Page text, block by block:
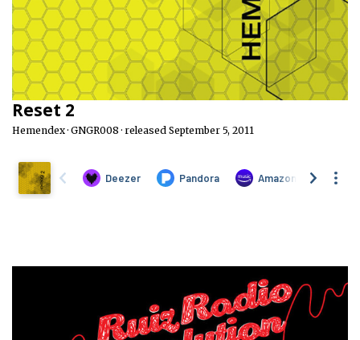
Reset 2
Hemendex · GNGR008 · released September 5, 2011